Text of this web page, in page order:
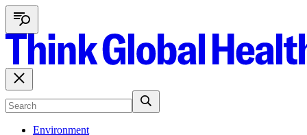
Environment